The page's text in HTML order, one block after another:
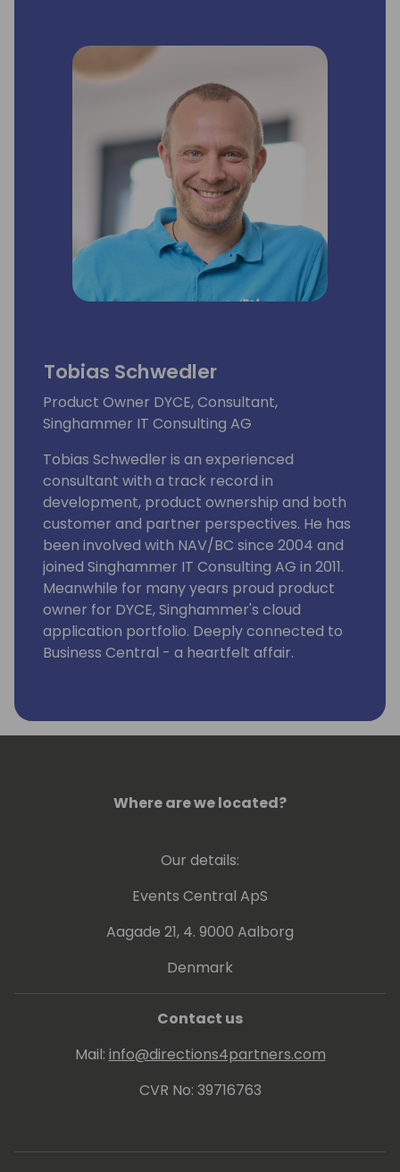
Tobias Schwedler
Product Owner DYCE, Consultant,
Singhammer IT Consulting AG
Tobias Schwedler is an experienced
consultant with a track record in
development, product ownership and both
customer and partner perspectives. He has
been involved with NAV/BC since 2004 and
joined Singhammer IT Consulting AG in 2011.
Meanwhile for many years proud product
owner for DYCE, Singhammer's cloud
application portfolio. Deeply connected to
Business Central - a heartfelt affair.
Where are we located?
Our details:
Events Central ApS
Aagade 21, 4. 9000 Aalborg
Denmark
Contact us
Mail: info@directions4partners.com
CVR No: 39716763